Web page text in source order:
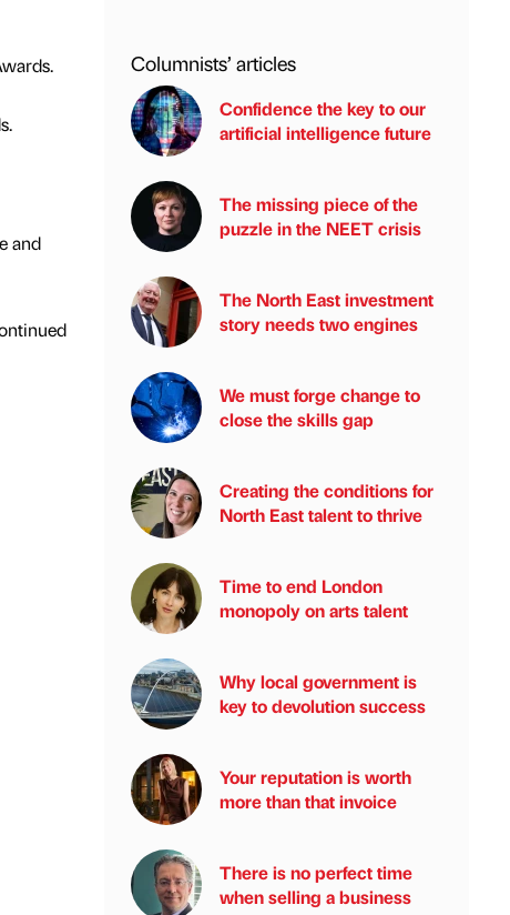
and
Columnists’ articles
Confidence the key to our
artificial intelligence future
The missing piece of the
puzzle in the NEET crisis
The North East investment
story needs two engines
We must forge change to
close the skills gap
Creating the conditions for
North East talent to thrive
Time to end London
monopoly on arts talent
Why local government is
key to devolution success
Your reputation is worth
more than that invoice
There is no perfect time
when selling a business